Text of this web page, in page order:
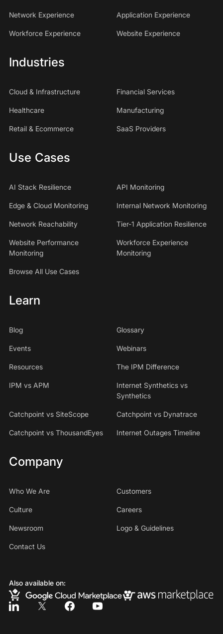
Network Experience Application Experience
Workforce Experience Website Experience
Industries
Cloud & Infrastructure Financial Services
Healthcare Manufacturing
Retail & Ecommerce SaaS Providers
Use Cases
AI Stack Resilience API Monitoring
Edge & Cloud Monitoring Internal Network Monitoring
Network Reachability Tier-1 Application Resilience
Website Performance
Monitoring
Workforce Experience
Monitoring
Browse All Use Cases
Learn
Blog Glossary
Events Webinars
Resources The IPM Difference
IPM vs APM
Internet Synthetics vs
Synthetics
Catchpoint vs SiteScope Catchpoint vs Dynatrace
Catchpoint vs ThousandEyes Internet Outages Timeline
Company
Who We Are Customers
Culture Careers
Newsroom Logo & Guidelines
Contact Us
Also available on: